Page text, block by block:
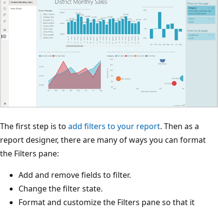
The first step is to add filters to your report. Then as a
report designer, there are many of ways you can format
the Filters pane:
Add and remove fields to filter.
Change the filter state.
Format and customize the Filters pane so that it